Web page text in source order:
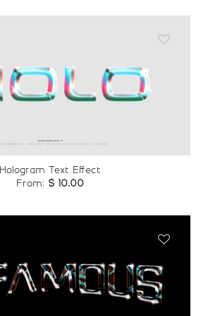
Add to
wishlist
Hologram Text Effect
From: $ 10.00
Add to
wishlist